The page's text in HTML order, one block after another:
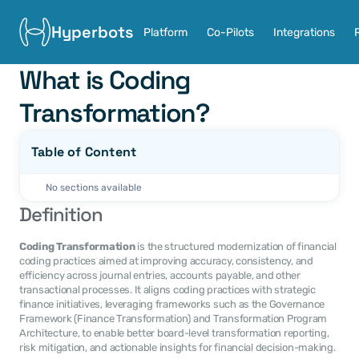
Hyperbots Platform Co-Pilots Integrations
What is Coding
Transformation?
Table of Content
No sections available
Definition
Coding Transformation is the structured modernization of financial
coding practices aimed at improving accuracy, consistency, and
efficiency across journal entries, accounts payable, and other
transactional processes. It aligns coding practices with strategic
finance initiatives, leveraging frameworks such as the Governance
Framework (Finance Transformation) and Transformation Program
Architecture, to enable better board-level transformation reporting,
risk mitigation, and actionable insights for financial decision-making.